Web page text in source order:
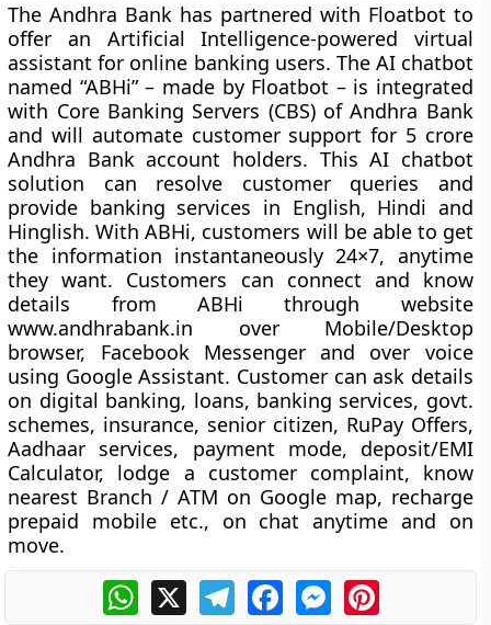
The Andhra Bank has partnered with Floatbot to
offer an Artificial Intelligence-powered virtual
assistant for online banking users. The AI chatbot
named “ABHi” – made by Floatbot – is integrated
with Core Banking Servers (CBS) of Andhra Bank
and will automate customer support for 5 crore
Andhra Bank account holders. This AI chatbot
solution can resolve customer queries and
provide banking services in English, Hindi and
Hinglish. With ABHi, customers will be able to get
the information instantaneously 24×7, anytime
they want. Customers can connect and know
details from ABHi through website
www.andhrabank.in over Mobile/Desktop
browser, Facebook Messenger and over voice
using Google Assistant. Customer can ask details
on digital banking, loans, banking services, govt.
schemes, insurance, senior citizen, RuPay Offers,
Aadhaar services, payment mode, deposit/EMI
Calculator, lodge a customer complaint, know
nearest Branch / ATM on Google map, recharge
prepaid mobile etc., on chat anytime and on
move.
WhatsApp
X TelegramFacebookMessengerPinterest